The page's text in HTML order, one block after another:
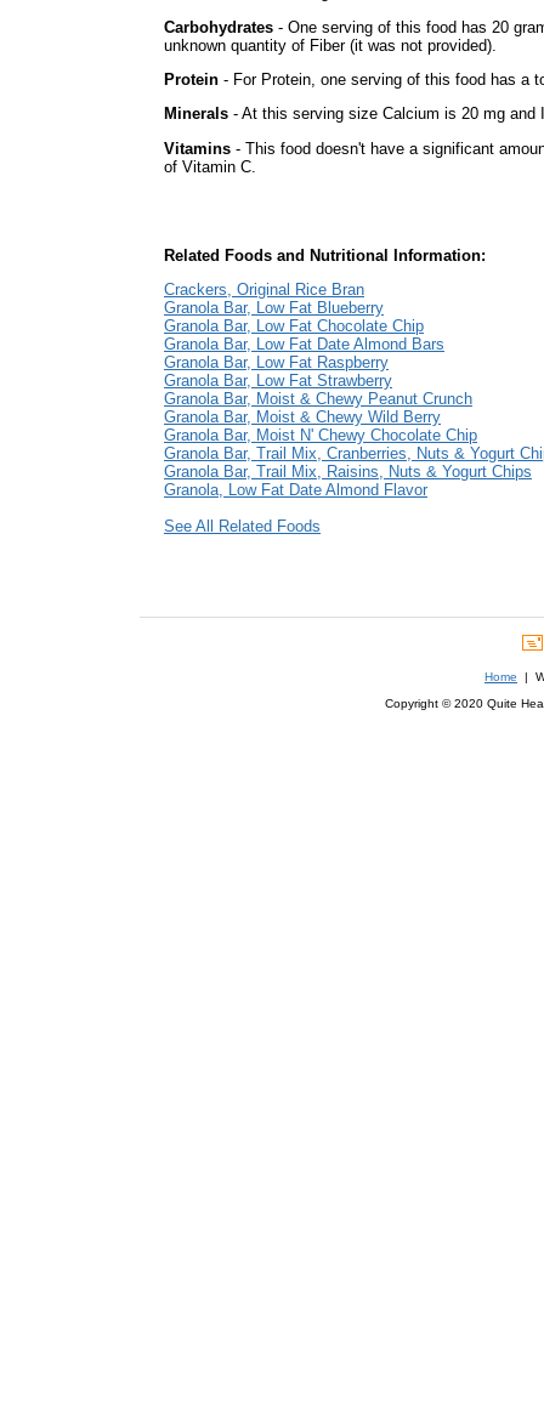
Carbohydrates - One serving of this food has 20
unknown quantity of Fiber (it was not provided).
Protein - For Protein, one serving of this food has a
Minerals - At this serving size Calcium is 20 mg
Vitamins - This food doesn't have a significant
of Vitamin C.
Related Foods and Nutritional Information:
Crackers, Original Rice Bran
Granola Bar, Low Fat Blueberry
Granola Bar, Low Fat Chocolate Chip
Granola Bar, Low Fat Date Almond Bars
Granola Bar, Low Fat Raspberry
Granola Bar, Low Fat Strawberry
Granola Bar, Moist & Chewy Peanut Crunch
Granola Bar, Moist & Chewy Wild Berry
Granola Bar, Moist N' Chewy Chocolate Chip
Granola Bar, Trail Mix, Cranberries, Nuts & Yogurt
Granola Bar, Trail Mix, Raisins, Nuts & Yogurt Chips
Granola, Low Fat Date Almond Flavor
See All Related Foods
Home |
Copyright © 2020 Quite